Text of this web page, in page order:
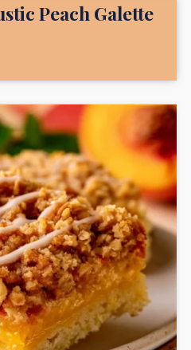
Peach Galette